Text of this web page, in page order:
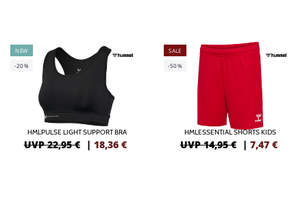
NEW
-20%
HMLPULSE LIGHT SUPPORT BRA
UVP 22,95 € | 18,36 €
SALE
-50%
HMLESSENTIAL SHORTS KIDS
UVP 14,95 € | 7,47 €